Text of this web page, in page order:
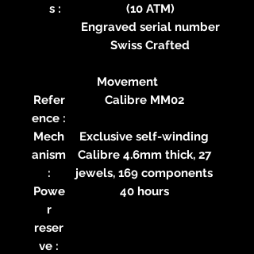
s :
(10 ATM)
Engraved serial number
Swiss Crafted
Movement
Refer
ence :
Calibre MM02
Mech
anism
:
Exclusive self-winding
Calibre 4.6mm thick, 27
jewels, 169 components
Powe
r
reser
ve :
40 hours